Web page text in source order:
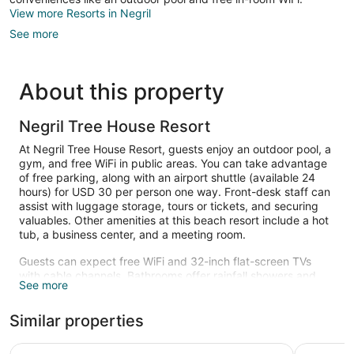
View more Resorts in Negril
See more
About this property
Negril Tree House Resort
At Negril Tree House Resort, guests enjoy an outdoor pool, a
gym, and free WiFi in public areas. You can take advantage
of free parking, along with an airport shuttle (available 24
hours) for USD 30 per person one way. Front-desk staff can
assist with luggage storage, tours or tickets, and securing
valuables. Other amenities at this beach resort include a hot
tub, a business center, and a meeting room.
Guests can expect free WiFi and 32-inch flat-screen TVs
with cable channels. Bathrooms offer rainfall showers and
free toiletries. Other standard amenities include dryers,
request.
An outdoor pool and a hot tub are on site. Other recreational
See more
Similar properties
Country Country